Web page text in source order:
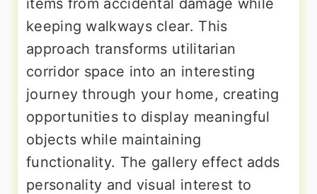
items from accidental damage while
keeping walkways clear. This
approach transforms utilitarian
corridor space into an interesting
journey through your home, creating
opportunities to display meaningful
objects while maintaining
functionality. The gallery effect adds
personality and visual interest to